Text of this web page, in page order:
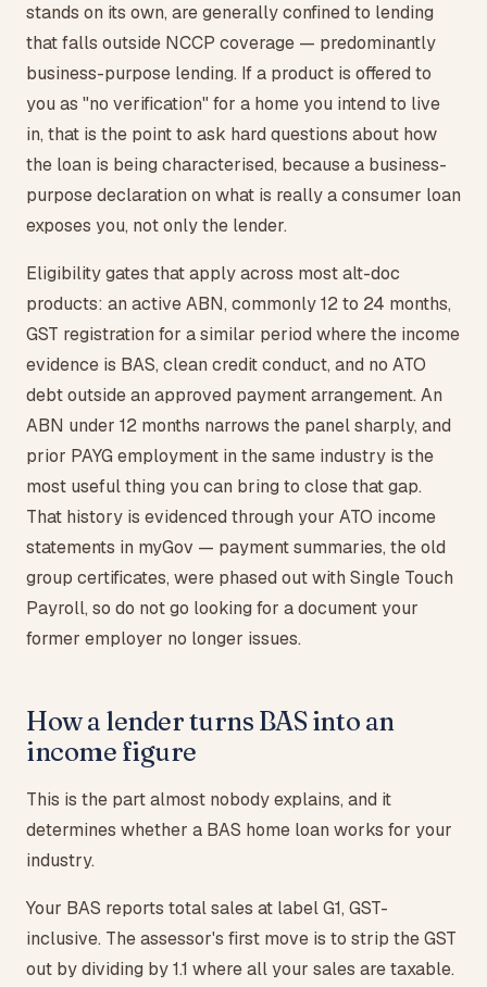
stands on its own, are generally confined to lending
that falls outside NCCP coverage — predominantly
business-purpose lending. If a product is offered to
you as "no verification" for a home you intend to live
in, that is the point to ask hard questions about how
the loan is being characterised, because a business-
purpose declaration on what is really a consumer loan
exposes you, not only the lender.
Eligibility gates that apply across most alt-doc
products: an active ABN, commonly 12 to 24 months,
GST registration for a similar period where the income
evidence is BAS, clean credit conduct, and no ATO
debt outside an approved payment arrangement. An
ABN under 12 months narrows the panel sharply, and
prior PAYG employment in the same industry is the
most useful thing you can bring to close that gap.
That history is evidenced through your ATO income
statements in myGov — payment summaries, the old
group certificates, were phased out with Single Touch
Payroll, so do not go looking for a document your
former employer no longer issues.
How a lender turns BAS into an
income figure
This is the part almost nobody explains, and it
determines whether a BAS home loan works for your
industry.
Your BAS reports total sales at label G1, GST-
inclusive. The assessor's first move is to strip the GST
out by dividing by 1.1 where all your sales are taxable.